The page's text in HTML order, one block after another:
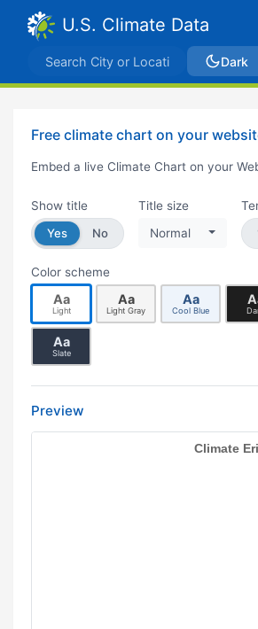
U.S. Climate Data
Dark
Free climate chart on your
Embed a live Climate Chart on your
Show title
Yes
No
Title size
Normal
Color scheme
Aa
Light
Aa
Light Gray
Aa
Cool Blue
Aa
Slate
Preview